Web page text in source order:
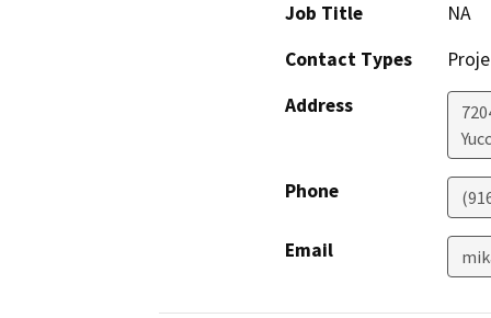
Job Title
NA
Contact Types
Address
Phone
Email